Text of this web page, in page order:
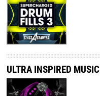
ULTRA INSPIRED MUSIC